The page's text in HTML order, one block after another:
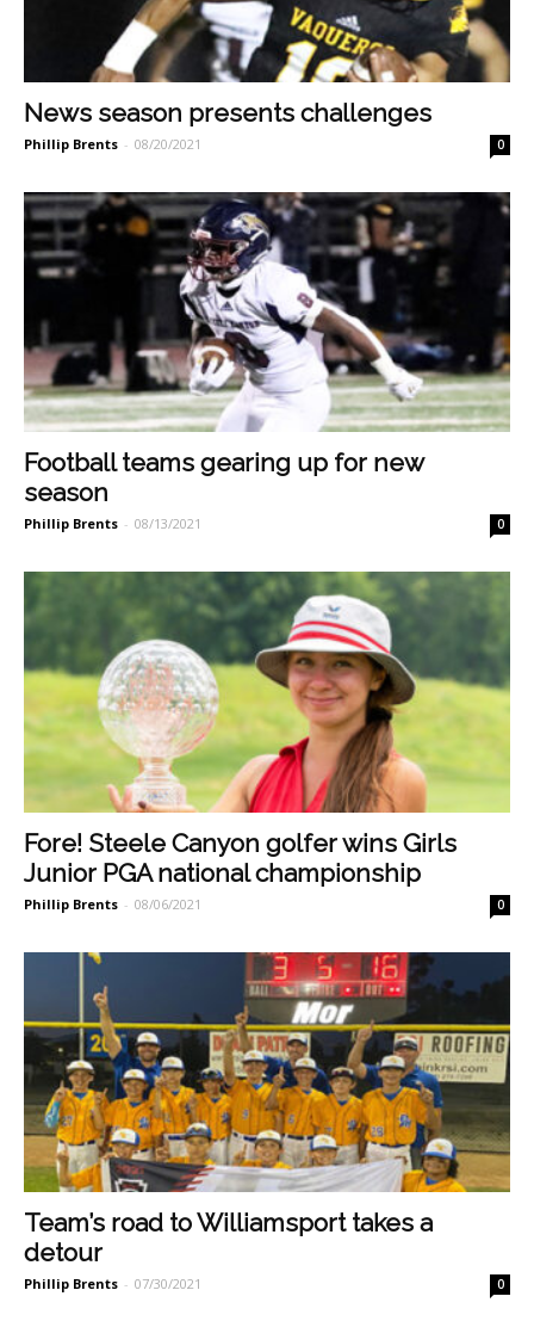
News season presents challenges
Phillip Brents - 08/20/2021 0
Football teams gearing up for new
season
Phillip Brents - 08/13/2021 0
Fore! Steele Canyon golfer wins Girls
Junior PGA national championship
Phillip Brents - 08/06/2021 0
Team’s road to Williamsport takes a
detour
Phillip Brents - 07/30/2021 0